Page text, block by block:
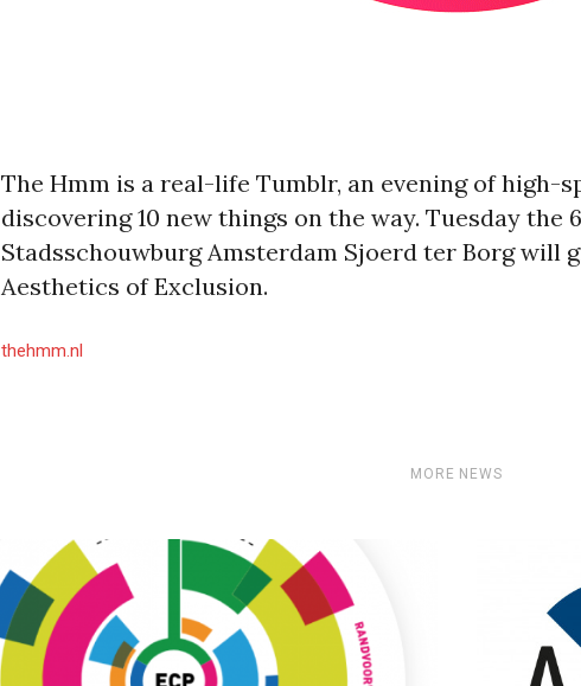
The Hmm is a real-life Tumblr, an evening of high-
discovering 10 new things on the way. Tuesday the
Stadsschouwburg Amsterdam Sjoerd ter Borg will
Aesthetics of Exclusion.
thehmm.nl
MORE NEWS